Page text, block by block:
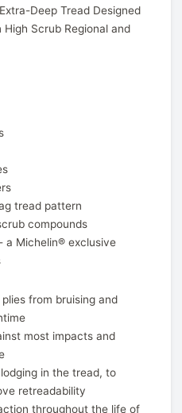
Deep Tread Designed
Scrub Regional and
tread pattern
compounds
a Michelin® exclusive
from bruising and
most impacts and
in the tread, to
retreadability
throughout the life of